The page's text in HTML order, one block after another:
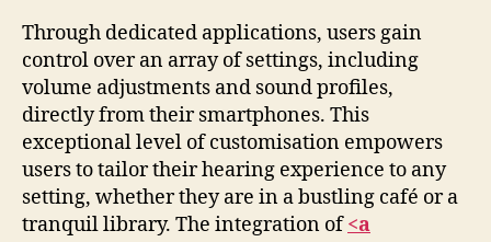
Through dedicated applications, users gain
control over an array of settings, including
volume adjustments and sound profiles,
directly from their smartphones. This
exceptional level of customisation empowers
users to tailor their hearing experience to any
setting, whether they are in a bustling café or a
tranquil library. The integration of<a